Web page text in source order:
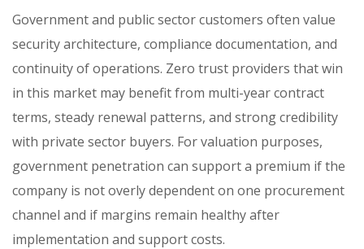
Government and public sector customers often value
security architecture, compliance documentation, and
continuity of operations. Zero trust providers that win
in this market may benefit from multi-year contract
terms, steady renewal patterns, and strong credibility
with private sector buyers. For valuation purposes,
government penetration can support a premium if the
company is not overly dependent on one procurement
channel and if margins remain healthy after
implementation and support costs.